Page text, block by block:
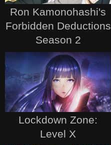
Ron Kamonohashi's
Forbidden Deductions
Season 2
Lockdown Zone:
Level X